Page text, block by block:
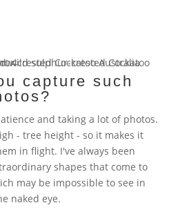
capture such
and taking a lot of photos.
- tree height - so it makes it
in flight. I've always been
shapes that come to
may be impossible to see in
naked eye.